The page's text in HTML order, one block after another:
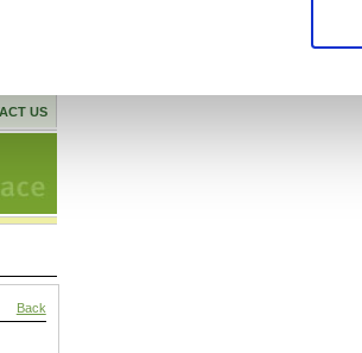
US
Back